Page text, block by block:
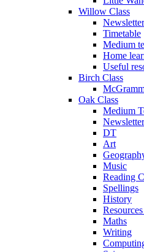
Willow Class
Timetable
Medium
Home
Useful
Birch Class
Oak Class
Medium
DT
Art
Music
Reading
Spellings
History
Maths
Writing